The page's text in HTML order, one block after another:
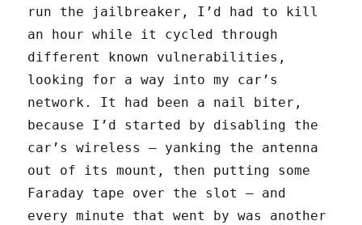
run the jailbreaker, I’d had to kill
an hour while it cycled through
different known vulnerabilities,
looking for a way into my car’s
network. It had been a nail biter,
because I’d started by disabling the
car’s wireless — yanking the antenna
out of its mount, then putting some
Faraday tape over the slot — and
every minute that went by was another